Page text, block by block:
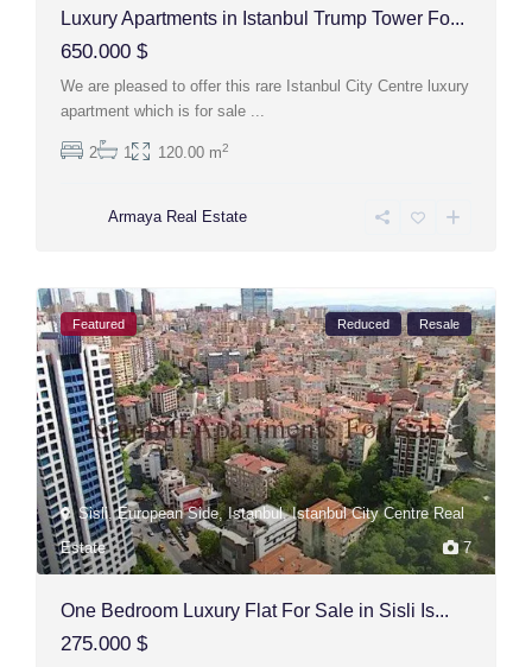
Luxury Apartments in Istanbul Trump Tower Fo...
650.000 $
We are pleased to offer this rare Istanbul City Centre luxury
apartment which is for sale ...
2 1 120.00 m2
Armaya Real Estate
7
Sisli,European Side,Istanbul,Istanbul City Centre Real
Estate
Featured Reduced Resale
One Bedroom Luxury Flat For Sale in Sisli Is...
275.000 $